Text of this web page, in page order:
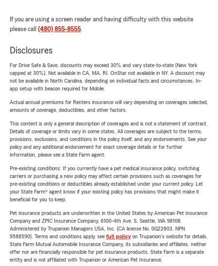
If you are using a screen reader and having difficulty with this website
please call (480) 855-8555.
Disclosures
For Drive Safe & Save, discounts may exceed 30% and vary state-to-state (New York
capped at 30%). Not available in CA, MA, RI. OnStar not available in NY. A discount may
not be available in North Carolina, depending on individual facts and circumstances. In-
app setup with beacon required for Mobile.
Actual annual premiums for Renters insurance will vary depending on coverages selected,
amounts of coverage, deductibles, and other factors.
This content is only a general description of coverages and is not a statement of contract.
Details of coverage or limits vary in some states. All coverages are subject to the terms,
provisions, exclusions, and conditions in the policy itself, and any endorsements. See your
policy and any additional endorsement for exact coverage details or for further
information, please see a State Farm agent.
Pre-existing conditions: If you currently have a pet medical insurance policy, switching
carriers or purchasing a new policy may affect certain provisions such as coverages for
pre-existing conditions or deductibles already established under your current policy. Let
your State Farm® agent know if your existing policy has provisions that might make it
beneficial for you to keep.
Pet insurance products are underwritten in the United States by American Pet Insurance
Company and ZPIC Insurance Company, 6100-4th Ave. S, Seattle, WA 98108.
Administered by Trupanion Managers USA, Inc. (CA license No. 0G22803, NPN
9588590). Terms and conditions apply, see full policyon Trupanion's website for details.
State Farm Mutual Automobile Insurance Company, its subsidiaries and affiliates, neither
offer nor are financially responsible for pet insurance products. State Farm is a separate
entity and is not affiliated with Trupanion or American Pet Insurance.